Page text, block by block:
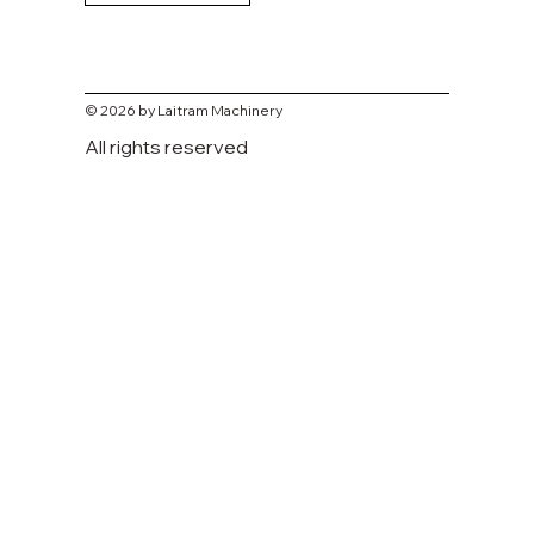
© 2026 by Laitram Machinery
All rights reserved